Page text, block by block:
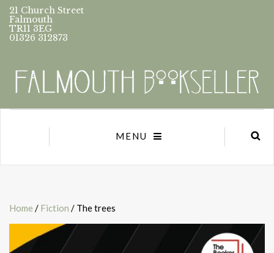
21 Church Street
Falmouth
TR11 3EG
01326 312873
MENU
Home / Fiction / The trees